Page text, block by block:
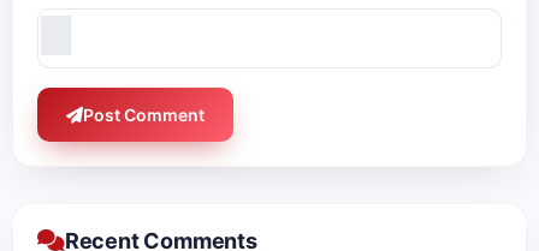
Post Comment
Recent Comments